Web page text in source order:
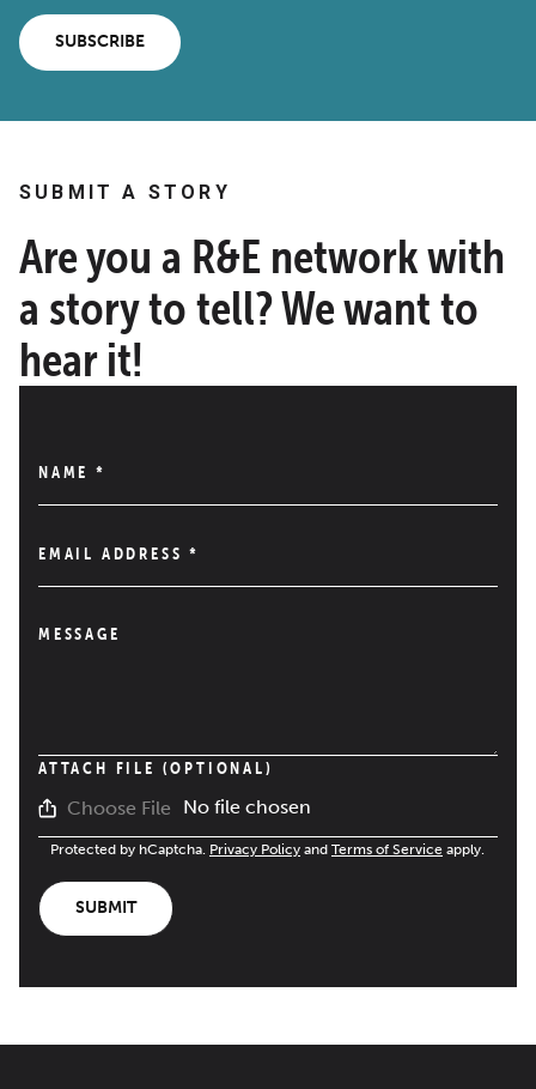
SUBSCRIBE
SUBMIT A STORY
Are you a R&E network with
a story to tell? We want to
hear it!
NAME *
EMAIL ADDRESS*
MESSAGE
ATTACH FILE (OPTIONAL)
Choose File No file chosen
Protected by hCaptcha. Privacy Policy and Terms of Service apply.
SUBMIT